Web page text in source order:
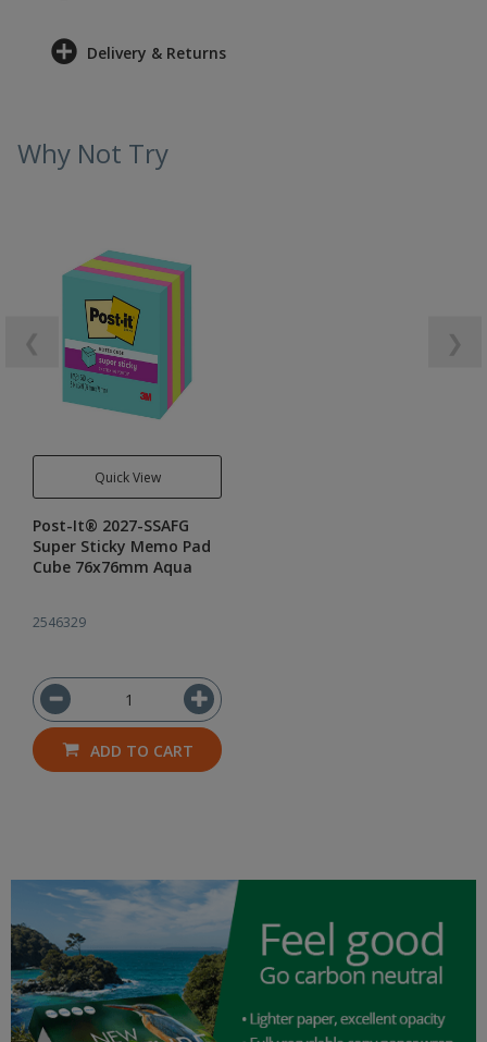
Delivery & Returns
Why Not Try
Quick View
Post-It® 2027-SSAFG
Super Sticky Memo Pad
Cube 76x76mm Aqua
2546329
ADD TO CART